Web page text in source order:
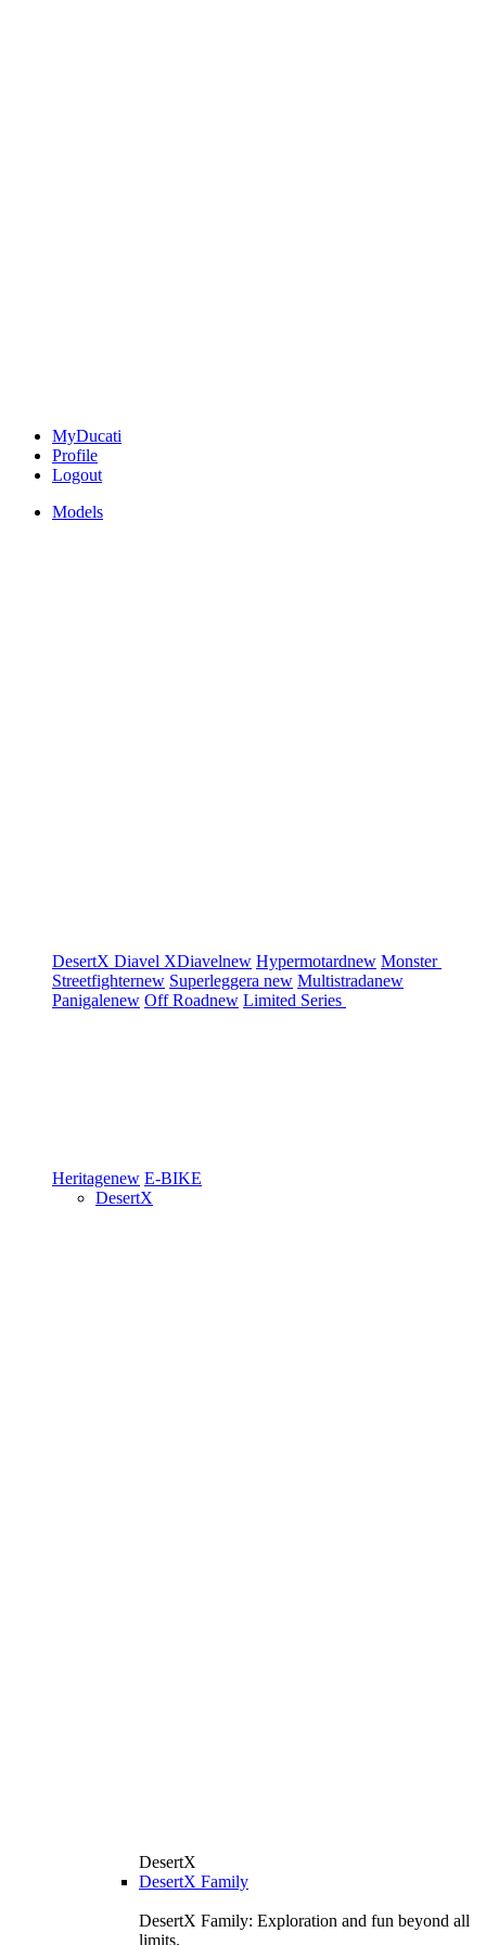
MyDucati
Profile
Logout
Models
DesertX Diavel XDiavelnew Hypermotardnew Monster
Streetfighternew Superleggera new Multistradanew
Panigalenew Off Roadnew Limited Series
Heritagenew E-BIKE
DesertX
DesertX
DesertX Family
DesertX Family: Exploration and fun beyond all
limits.